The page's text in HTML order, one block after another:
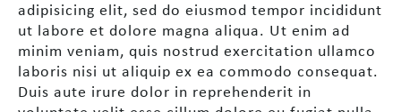
adipisicing elit, sed do eiusmod tempor incididunt
ut labore et dolore magna aliqua. Ut enim ad
minim veniam, quis nostrud exercitation ullamco
laboris nisi ut aliquip ex ea commodo consequat.
Duis aute irure dolor in reprehenderit in